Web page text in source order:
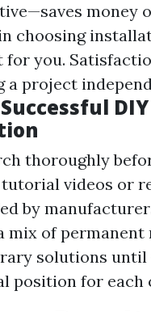
money
choosing
for you.
a project
DIY
thoroughly
videos or
by
mix of permanent
solutions until
position for each